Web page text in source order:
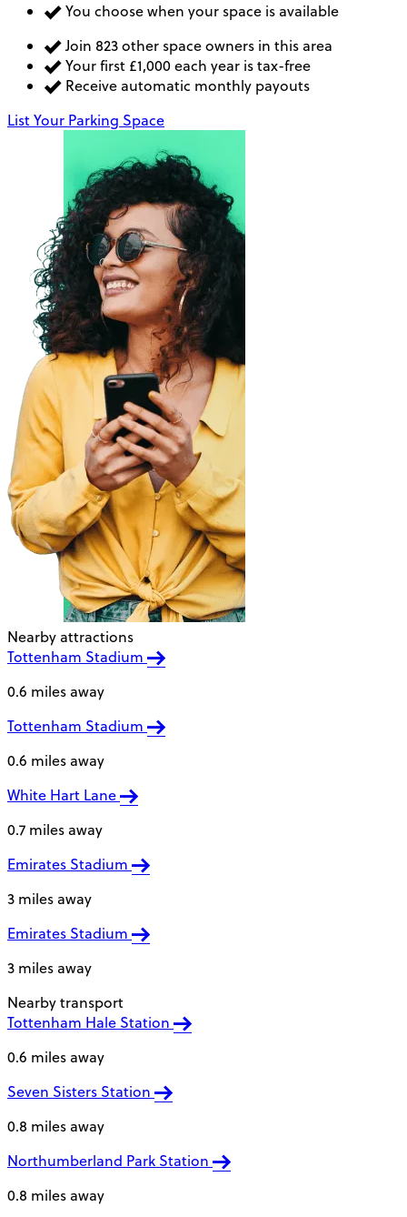
You choose when your space is available
Join 823 other space owners in this area
Your first £1,000 each year is tax-free
Receive automatic monthly payouts
List Your Parking Space
Nearby attractions
Tottenham Stadium
0.6 miles away
Tottenham Stadium
0.6 miles away
White Hart Lane
0.7 miles away
Emirates Stadium
3 miles away
Emirates Stadium
3 miles away
Nearby transport
Tottenham Hale Station
0.6 miles away
Seven Sisters Station
0.8 miles away
Northumberland Park Station
0.8 miles away